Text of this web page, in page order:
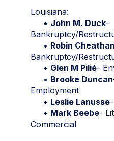
Louisiana:
• John M. Duck-
Bankruptcy/
• Robin
Bankruptcy/
• Glen M Pilié-
• Brooke Duncan
Employment
• Leslie Lanusse
• Mark Beebe-
Commercial